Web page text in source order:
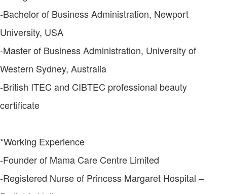
-Bachelor of Business Administration, Newport
University, USA
-Master of Business Administration, University of
Western Sydney, Australia
-British ITEC and CIBTEC professional beauty
certificate
*Working Experience
-Founder of Mama Care Centre Limited
-Registered Nurse of Princess Margaret Hospital –